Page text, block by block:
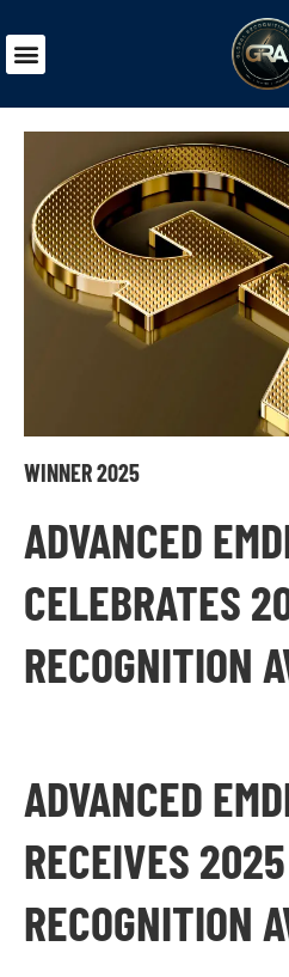
WINNER 2025
ADVANCED
CELEBRATES
RECOGNITION
ADVANCED
RECEIVES
RECOGNITION